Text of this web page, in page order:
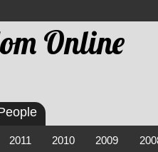
Online
2011 2010 2009